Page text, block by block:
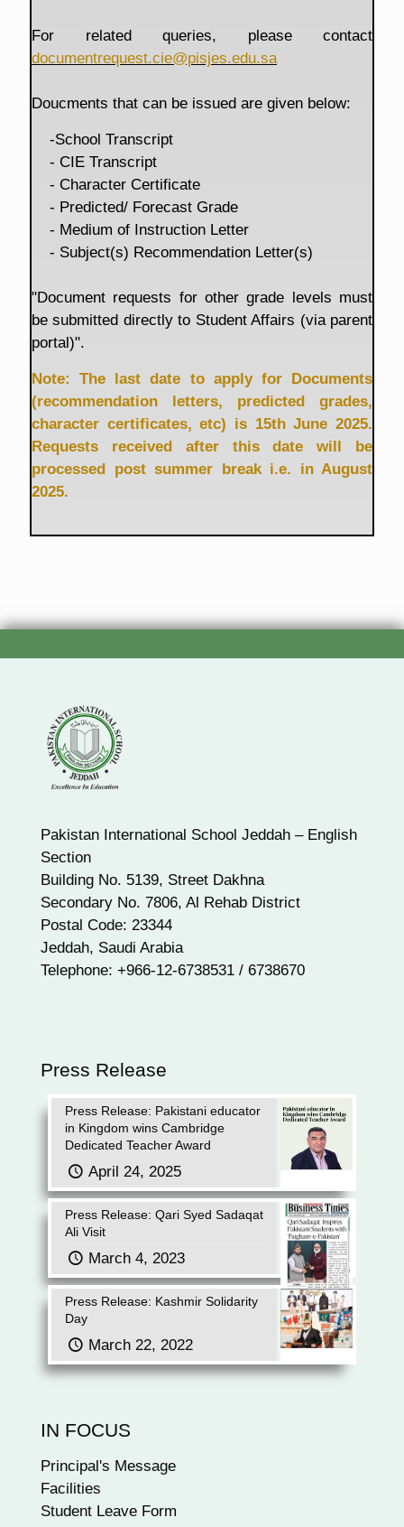
For related queries, please contact
documentrequest.cie@pisjes.edu.sa
Doucments that can be issued are given below:
-School Transcript
- CIE Transcript
- Character Certificate
- Predicted/ Forecast Grade
- Medium of Instruction Letter
- Subject(s) Recommendation Letter(s)
"Document requests for other grade levels must
be submitted directly to Student Affairs (via parent
portal)".
Note: The last date to apply for Documents
(recommendation letters, predicted grades,
character certificates, etc) is 15th June 2025.
Requests received after this date will be
processed post summer break i.e. in August
2025.
Pakistan International School Jeddah – English
Section
Building No. 5139, Street Dakhna
Secondary No. 7806, Al Rehab District
Postal Code: 23344
Jeddah, Saudi Arabia
Telephone: +966-12-6738531 / 6738670
Press Release
Press Release: Pakistani educator
in Kingdom wins Cambridge
Dedicated Teacher Award
April 24, 2025
Press Release: Qari Syed Sadaqat
Ali Visit
March 4, 2023
Press Release: Kashmir Solidarity
Day
March 22, 2022
IN FOCUS
Principal's Message
Facilities
Student Leave Form